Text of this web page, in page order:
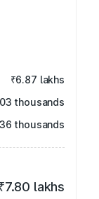
₹6.87 lakhs
thousands
thousands
lakhs